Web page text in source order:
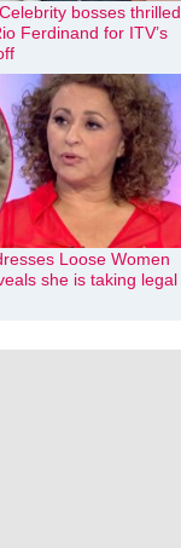
Celebrity bosses thrilled
Ferdinand for ITV’s
Loose Women
she is taking legal